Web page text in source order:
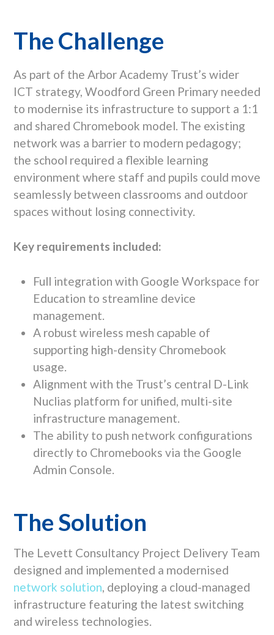
The Challenge
As part of the Arbor Academy Trust’s wider
ICT strategy, Woodford Green Primary needed
to modernise its infrastructure to support a 1:1
and shared Chromebook model. The existing
network was a barrier to modern pedagogy;
the school required a flexible learning
environment where staff and pupils could move
seamlessly between classrooms and outdoor
spaces without losing connectivity.
Key requirements included:
Full integration with Google Workspace for
Education to streamline device
management.
A robust wireless mesh capable of
supporting high-density Chromebook
usage.
Alignment with the Trust’s central D-Link
Nuclias platform for unified, multi-site
infrastructure management.
The ability to push network configurations
directly to Chromebooks via the Google
Admin Console.
The Solution
The Levett Consultancy Project Delivery Team
designed and implemented a modernised
network solution, deploying a cloud-managed
infrastructure featuring the latest switching
and wireless technologies.